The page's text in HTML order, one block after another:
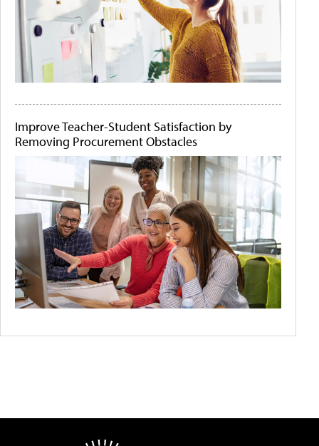
Improve Teacher-Student Satisfaction by
Removing Procurement Obstacles